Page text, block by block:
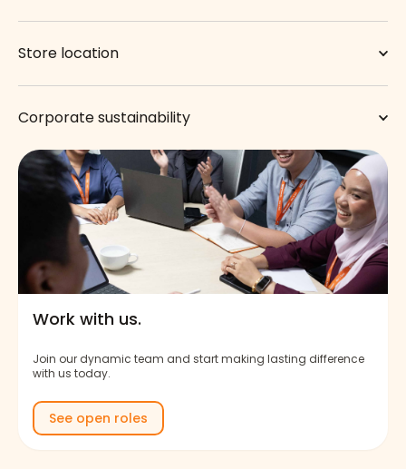
Store location
Corporate sustainability
Work with us.
Join our dynamic team and start making lasting difference
with us today.
See open roles